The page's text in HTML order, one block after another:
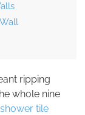
ripping
whole nine
shower tile